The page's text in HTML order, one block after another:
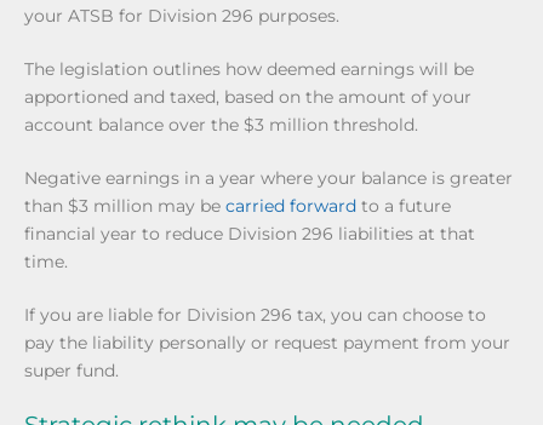
your ATSB for Division 296 purposes.
The legislation outlines how deemed earnings will be
apportioned and taxed, based on the amount of your
account balance over the $3 million threshold.
Negative earnings in a year where your balance is greater
than $3 million may be carried forward to a future
financial year to reduce Division 296 liabilities at that
time.
If you are liable for Division 296 tax, you can choose to
pay the liability personally or request payment from your
super fund.